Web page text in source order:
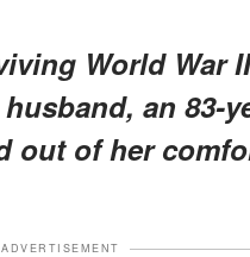
World War
an 83-
out of her
ADVERTISEMENT